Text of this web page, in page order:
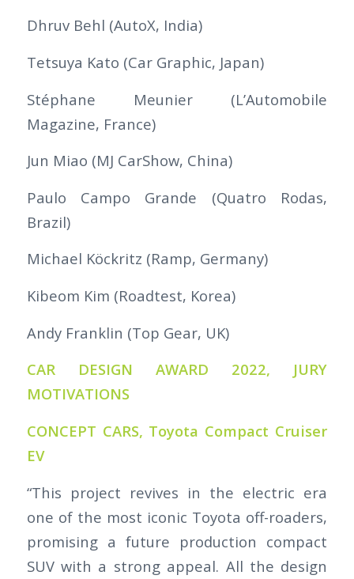
Dhruv Behl (AutoX, India)
Tetsuya Kato (Car Graphic, Japan)
Stéphane Meunier (L’Automobile
Magazine, France)
Jun Miao (MJ CarShow, China)
Paulo Campo Grande (Quatro Rodas,
Brazil)
Michael Köckritz (Ramp, Germany)
Kibeom Kim (Roadtest, Korea)
Andy Franklin (Top Gear, UK)
CAR DESIGN AWARD 2022, JURY
MOTIVATIONS
CONCEPT CARS, Toyota Compact Cruiser
EV
“This project revives in the electric era
one of the most iconic Toyota off-roaders,
promising a future production compact
SUV with a strong appeal. All the design